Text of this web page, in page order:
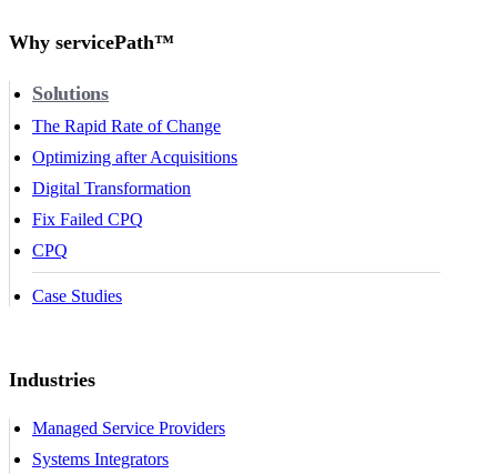
Why servicePath™
Solutions
The Rapid Rate of Change
Optimizing after Acquisitions
Digital Transformation
Fix Failed CPQ
CPQ
Case Studies
Industries
Managed Service Providers
Systems Integrators